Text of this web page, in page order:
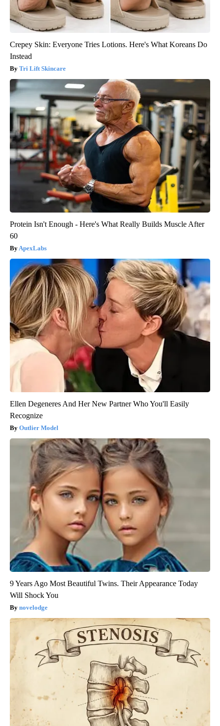
Crepey Skin: Everyone Tries Lotions. Here's What Koreans Do
Instead
Tri Lift Skincare
Protein Isn't Enough - Here's What Really Builds Muscle After
60
ApexLabs
Ellen Degeneres And Her New Partner Who You'll Easily
Recognize
Outlier Model
9 Years Ago Most Beautiful Twins. Their Appearance Today
Will Shock You
novelodge